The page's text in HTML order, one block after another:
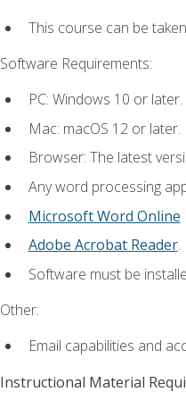
This course can be
Software Requirements:
PC: Windows 10 or later.
Mac: macOS 12 or later.
Browser: The latest
Any word processing
Microsoft Word Online
Adobe Acrobat Reader.
Software must be
Other:
Email capabilities and
Instructional Material